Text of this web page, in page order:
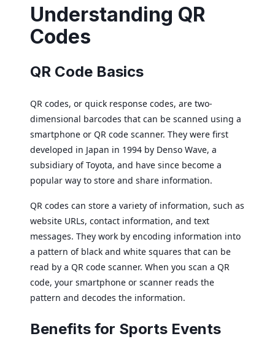
Understanding QR
Codes
QR Code Basics
QR codes, or quick response codes, are two-
dimensional barcodes that can be scanned using a
smartphone or QR code scanner. They were first
developed in Japan in 1994 by Denso Wave, a
subsidiary of Toyota, and have since become a
popular way to store and share information.
QR codes can store a variety of information, such as
website URLs, contact information, and text
messages. They work by encoding information into
a pattern of black and white squares that can be
read by a QR code scanner. When you scan a QR
code, your smartphone or scanner reads the
pattern and decodes the information.
Benefits for Sports Events